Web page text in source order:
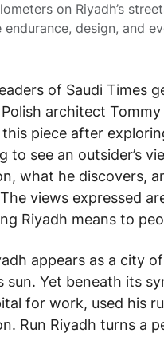
on Riyadh’s
design, and
of Saudi Times
Polish architect
piece after
to see an outsider’s
what he discovers,
views expressed
Riyadh means to
appears as a city
sun. Yet beneath its
for work, used his
Run Riyadh turns a